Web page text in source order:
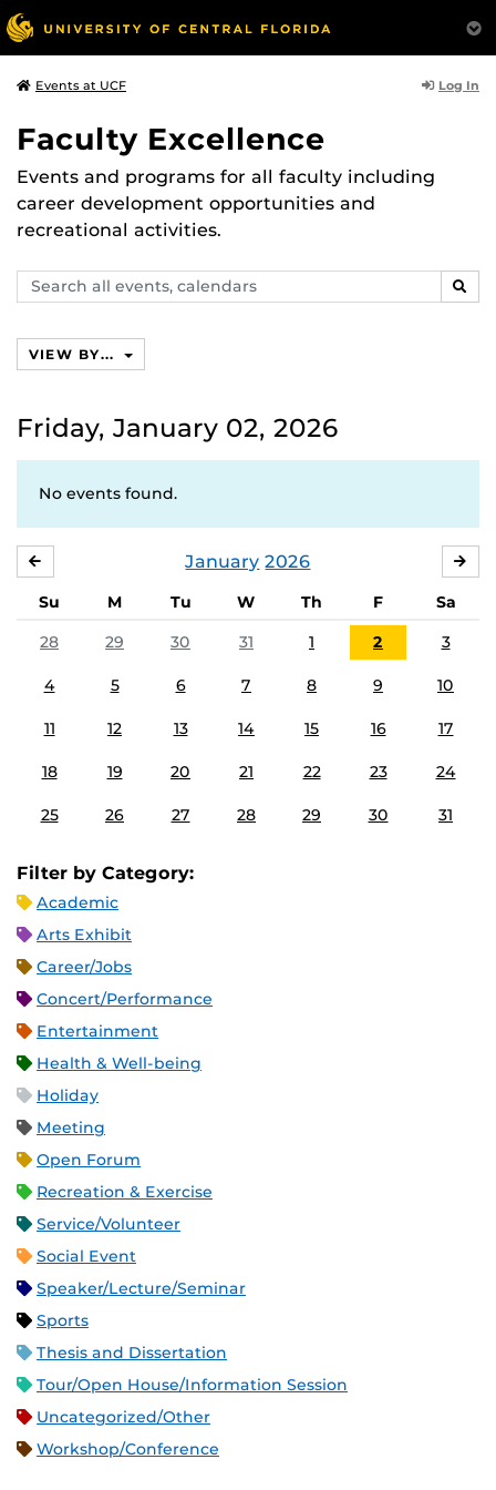
Events at UCF Log In
Faculty Excellence
Events and programs for all faculty including
career development opportunities and
recreational activities.
Search
events,
VIEW BY...
Friday, January 02, 2026
No events found.
January 2026
Su M Tu W Th F
Sa
28
29 30 31 1 2 3
4 5 6 7 8 9 10
11 12 13 14 15 16 17
18 19 20 21 22 23 24
25 26 27 28 29 30 31
Filter by Category:
Academic
Arts Exhibit
Career/Jobs
Concert/Performance
Entertainment
Health & Well-being
Holiday
Meeting
Open Forum
Recreation & Exercise
Service/Volunteer
Social Event
Speaker/Lecture/Seminar
Sports
Thesis and Dissertation
Tour/Open House/Information Session
Uncategorized/Other
Workshop/Conference